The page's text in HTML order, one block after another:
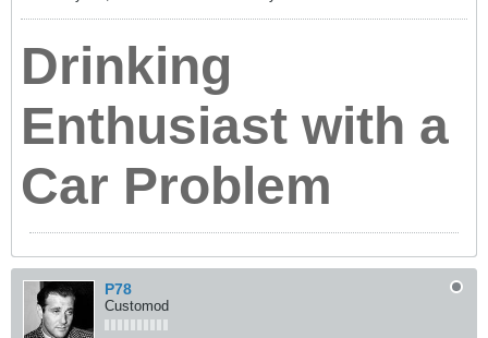
Drinking
Enthusiast with a
Car Problem
P78
Customod